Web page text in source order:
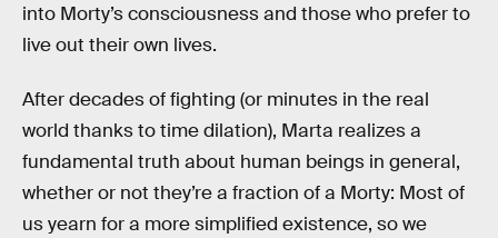
into Morty’s consciousness and those who prefer to
live out their own lives.
After decades of fighting (or minutes in the real
world thanks to time dilation), Marta realizes a
fundamental truth about human beings in general,
whether or not they’re a fraction of a Morty: Most of
us yearn for a more simplified existence, so we